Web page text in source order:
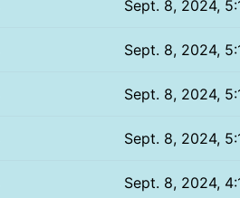
Sept. 8, 2024,
Sept. 8, 2024,
Sept. 8, 2024,
Sept. 8, 2024,
Sept. 8, 2024,